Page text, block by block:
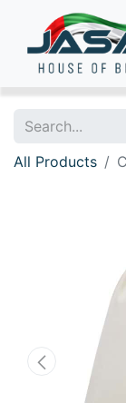
All Products